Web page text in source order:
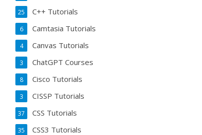
C++ Tutorials
25
Camtasia Tutorials
6
Canvas Tutorials
4
ChatGPT Courses
3
Cisco Tutorials
8
CISSP Tutorials
3
CSS Tutorials
37
CSS3 Tutorials
35